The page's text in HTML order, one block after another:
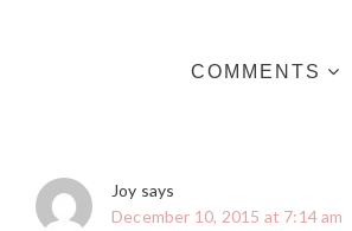
COMMENTS
Joy says
December 10, 2015 at 7:14 am